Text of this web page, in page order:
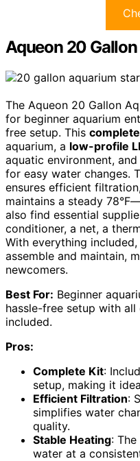
Aqueon 20
The Aqueon 20 Gallon
for beginner aquarium
free setup. This
aquarium, a low-profile
aquatic environment, and
for easy water changes.
ensures efficient
maintains a steady
also find essential
conditioner, a net, a
With everything
assemble and maintain,
newcomers.
Best For: Beginner
hassle-free setup with
included.
Pros:
Complete Kit:
setup, making it
Efficient Filtration:
simplifies water
quality.
Stable Heating:
water at a